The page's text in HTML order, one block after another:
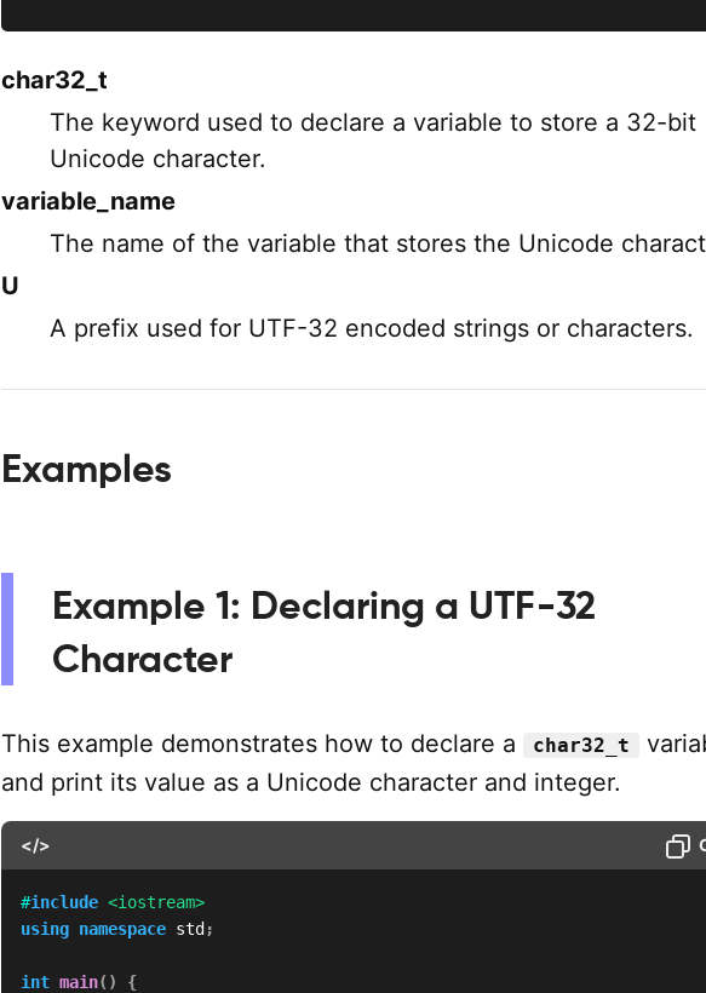
char32_t
The keyword used to declare a variable to store a 32-bit
Unicode character.
variable_name
The name of the variable that stores the Unicode
U
A prefix used for UTF-32 encoded strings or characters.
Examples
Example 1: Declaring a UTF-32
Character
This example demonstrates how to declare a char32_t
and print its value as a Unicode character and integer.
</>
#include <iostream>
using namespace std ;
int main( )
{